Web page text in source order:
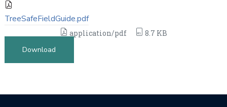
TreeSafeFieldGuide.pdf
application/pdf
8.7 KB
Download